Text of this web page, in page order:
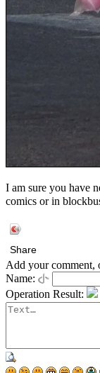
I am sure you have
comics or in
Share
Add your comment,
Name:
Operation Result: